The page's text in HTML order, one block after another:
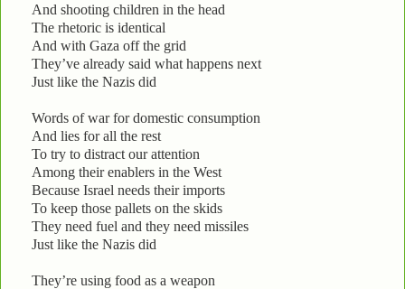
And shooting children in the head
The rhetoric is identical
And with Gaza off the grid
They’ve already said what happens next
Just like the Nazis did
Words of war for domestic consumption
And lies for all the rest
To try to distract our attention
Among their enablers in the West
Because Israel needs their imports
To keep those pallets on the skids
They need fuel and they need missiles
Just like the Nazis did
They’re using food as a weapon